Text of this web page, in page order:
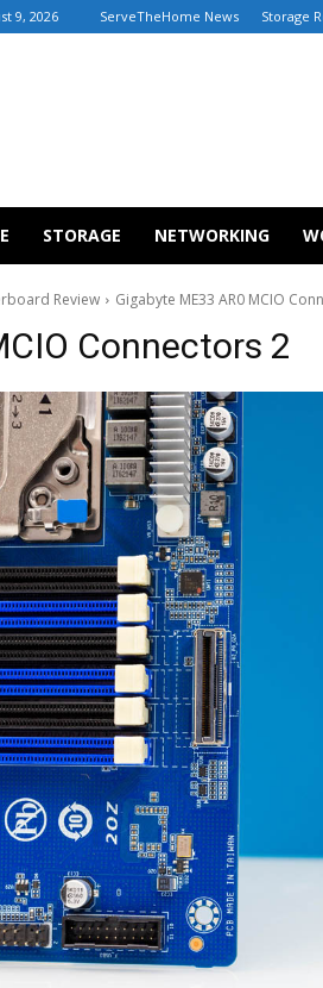
9, 2026 ServeTheHome News Storage
STORAGE NETWORKING
Review Gigabyte ME33 AR0 MCIO
Connectors 2